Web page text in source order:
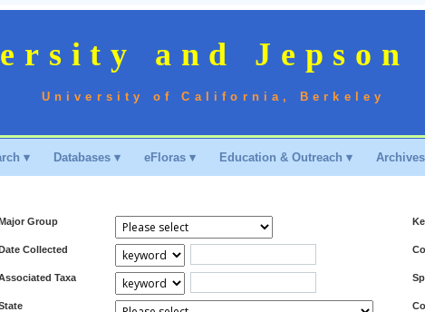
and Jepson
University of California, Berkeley
▾ Databases ▾ eFloras ▾ Education & Outreach ▾
Group
Collected
Taxa